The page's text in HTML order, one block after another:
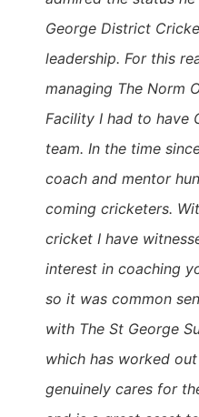
George District
leadership. For this
managing The Norm
Facility I had to have
team. In the time
coach and mentor
coming cricketers.
cricket I have
interest in coaching
so it was common
with The St George
which has worked
genuinely cares for